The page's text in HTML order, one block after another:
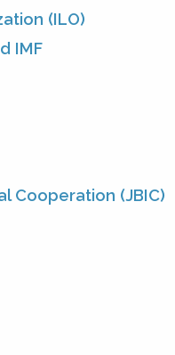
(ILO)
IMF
Cooperation (JBIC)